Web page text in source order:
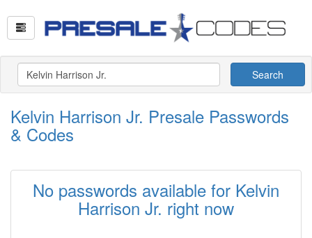
Search
Kelvin Harrison Jr. Presale Passwords
& Codes
No passwords available for Kelvin
Harrison Jr. right now